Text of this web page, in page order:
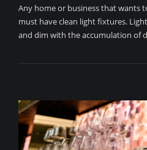
Any home or business that wants
must have clean light fixtures.
and dim with the accumulation of